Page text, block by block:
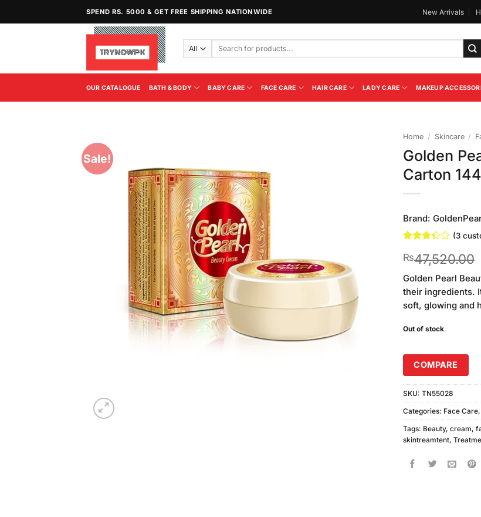
SPEND RS. 5000 & GET FREE SHIPPING NATIONWIDE New Arrivals
Search
OUR CATALOGUE BATH & BODY BABY CARE FACE CARE HAIR CARE LADY CARE MAKEUP
Sale!
Home / Skincare /
Golden
Carton
Brand:
3.33
5 based
on
customer
ratings
(3
₨47,520.00
Golden Pearl
their ingredients.
soft, glowing and
Out of stock
COMPARE
SKU: TN55028
Categories: Face Care,
Tags: Beauty, cream,
skintreamtent,